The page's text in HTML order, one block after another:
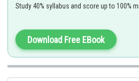
Suraj Bhandari
Study 40% syllabus and score up to 100%
Download Free EBook